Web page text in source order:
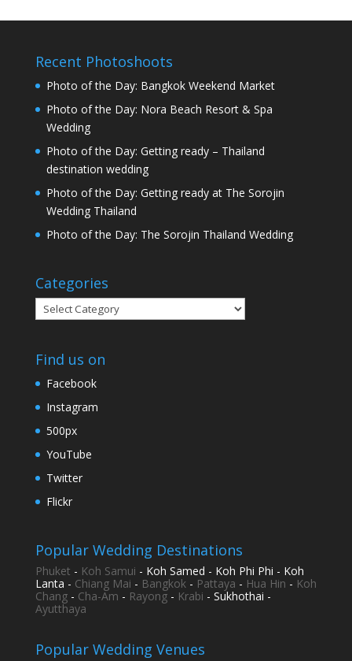
Recent Photoshoots
Photo of the Day: Bangkok Weekend Market
Photo of the Day: Nora Beach Resort & Spa
Wedding
Photo of the Day: Getting ready – Thailand
destination wedding
Photo of the Day: Getting ready at The Sorojin
Wedding Thailand
Photo of the Day: The Sorojin Thailand Wedding
Categories
Categories
Find us on
Facebook
Instagram
500px
YouTube
Twitter
Flickr
Popular Wedding Destinations
Phuket - Koh Samui - Koh Samed - Koh Phi Phi - Koh
Lanta - Chiang Mai - Bangkok- Pattaya - Hua Hin - Koh
Chang- Cha-Am - Rayong- Krabi - Sukhothai -
Ayutthaya
Popular Wedding Venues